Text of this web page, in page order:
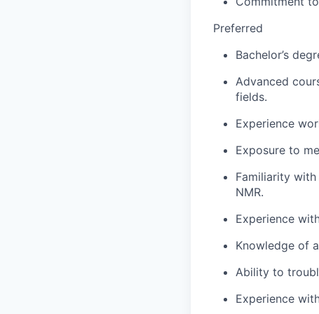
Preferred
Bachelor’s
Advanced
fields.
Experience
Exposure to
Familiarity with
NMR.
Experience
Knowledge of
Ability to
Experience